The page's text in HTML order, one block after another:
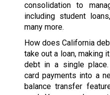
consolidation to
including student
many more.
How does California
take out a loan, making
debt in a single
card payments into a
balance transfer